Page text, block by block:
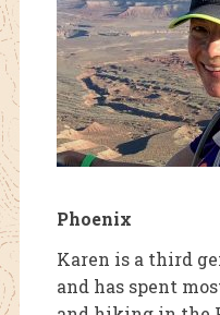
Phoenix
Karen is a third
and has spent